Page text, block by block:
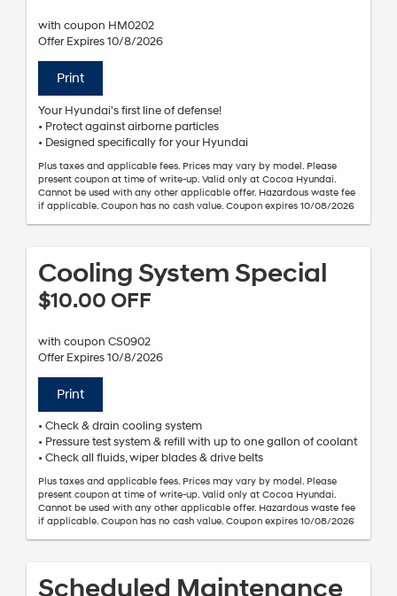
with coupon HM0202
Offer Expires 10/8/2026
Print
Your Hyundai's first line of defense!
• Protect against airborne particles
• Designed specifically for your Hyundai
Plus taxes and applicable fees. Prices may vary by model. Please
present coupon at time of write-up. Valid only at Cocoa Hyundai.
Cannot be used with any other applicable offer. Hazardous waste fee
if applicable. Coupon has no cash value. Coupon expires 10/08/2026
Cooling System Special
$10.00 OFF
with coupon CS0902
Offer Expires 10/8/2026
Print
• Check & drain cooling system
• Pressure test system & refill with up to one gallon of coolant
• Check all fluids, wiper blades & drive belts
Plus taxes and applicable fees. Prices may vary by model. Please
present coupon at time of write-up. Valid only at Cocoa Hyundai.
Cannot be used with any other applicable offer. Hazardous waste fee
if applicable. Coupon has no cash value. Coupon expires 10/08/2026
Scheduled Maintenance